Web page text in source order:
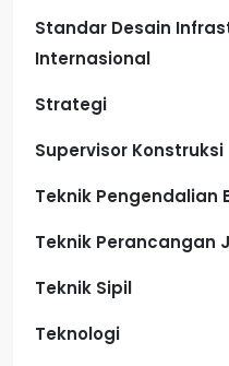
Standar Desain
Internasional
Strategi
Supervisor Konstruksi
Teknik Pengendalian
Teknik Perancangan
Teknik Sipil
Teknologi